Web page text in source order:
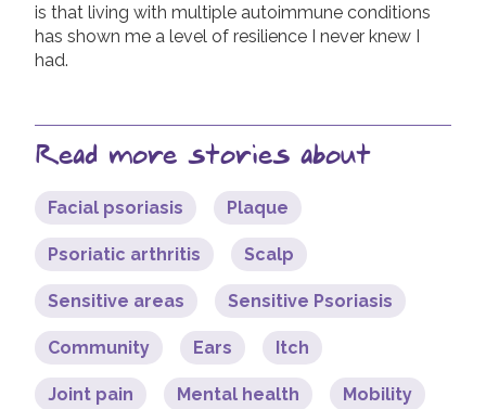
is that living with multiple autoimmune conditions
has shown me a level of resilience I never knew I
had.
Read more stories about
Facial psoriasis Plaque
Psoriatic arthritis Scalp
Sensitive areas Sensitive Psoriasis
Community Ears Itch
Joint pain Mental health Mobility